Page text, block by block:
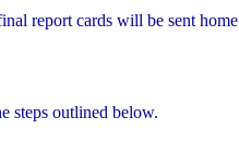
report cards will be sent
steps outlined below.